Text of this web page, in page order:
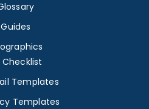
Guides
Checklist
Templates
Templates